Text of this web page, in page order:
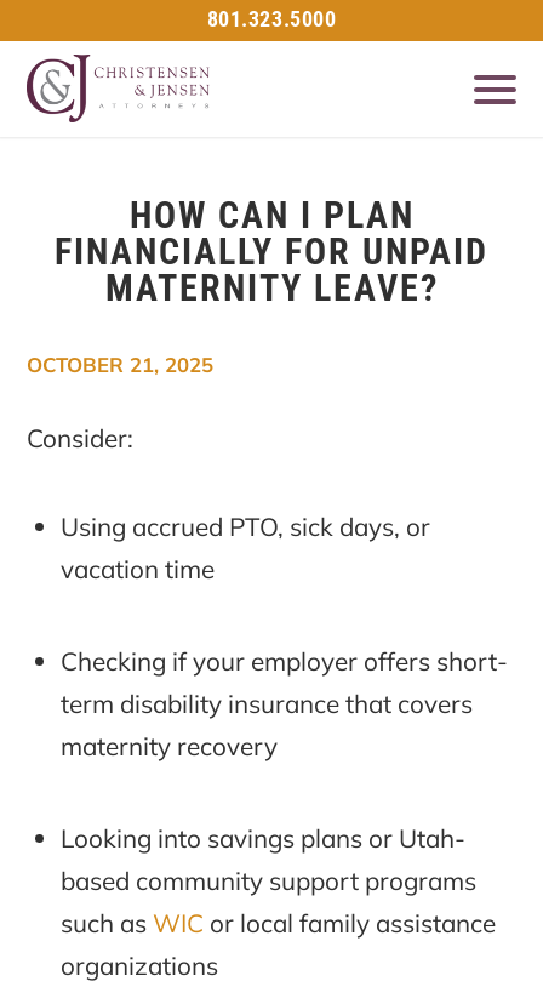
801.323.5000
HOW CAN I PLAN
FINANCIALLY FOR UNPAID
MATERNITY LEAVE?
Consider:
Using accrued PTO, sick days, or
vacation time
Checking if your employer offers short-
term disability insurance that covers
maternity recovery
Looking into savings plans or Utah-
based community support programs
such asWIC or local family assistance
organizations
OCTOBER 21, 2025